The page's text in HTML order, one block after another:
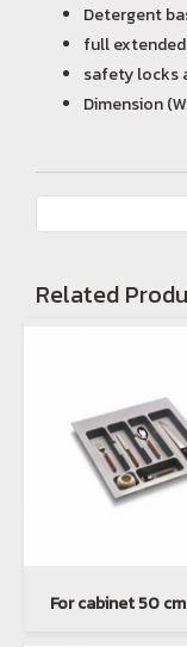
Detergent
full
safety locks
Dimension
Related
For cabinet 50